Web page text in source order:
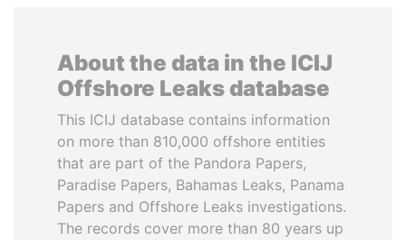
About the data in the ICIJ
Offshore Leaks database
This ICIJ database contains information
on more than 810,000 offshore entities
that are part of the Pandora Papers,
Paradise Papers, Bahamas Leaks, Panama
Papers and Offshore Leaks investigations.
The records cover more than 80 years up